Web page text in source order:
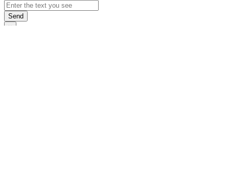
Send
×